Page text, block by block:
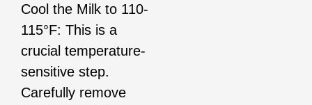
Cool the Milk to 110-
115°F: This is a
crucial temperature-
sensitive step.
Carefully remove